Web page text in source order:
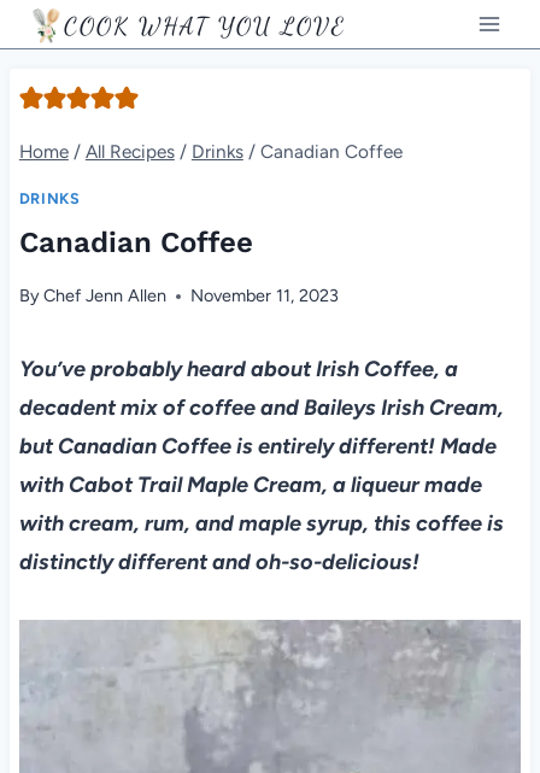
Skip
to
content
COOK WHAT YOU LOVE
Home / All Recipes / Drinks / Canadian Coffee
DRINKS
Canadian Coffee
ByChef Jenn Allen November 11, 2023
You’ve probably heard about Irish Coffee, a
decadent mix of coffee and Baileys Irish Cream,
but Canadian Coffee is entirely different! Made
with Cabot Trail Maple Cream, a liqueur made
with cream, rum, and maple syrup, this coffee is
distinctly different and oh-so-delicious!